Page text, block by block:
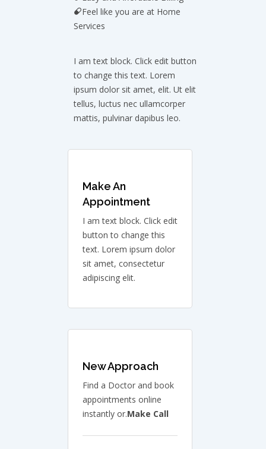
Feel like you are at Home
Services
I am text block. Click edit button
to change this text. Lorem
ipsum dolor sit amet, elit. Ut elit
tellus, luctus nec ullamcorper
mattis, pulvinar dapibus leo.
Make An
Appointment
I am text block. Click edit
button to change this
text. Lorem ipsum dolor
sit amet, consectetur
adipiscing elit.
New Approach
Find a Doctor and book
appointments online
instantly or.Make Call